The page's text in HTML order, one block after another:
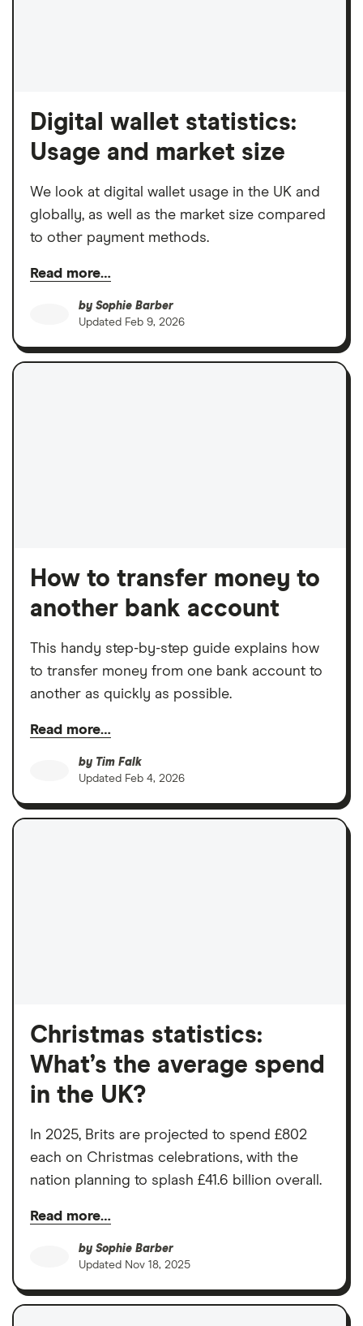
Digital wallet statistics:
Usage and market size
We look at digital wallet usage in the UK and
globally, as well as the market size compared
to other payment methods.
Read more…
by Sophie Barber
Updated Feb 9, 2026
How to transfer money to
another bank account
This handy step-by-step guide explains how
to transfer money from one bank account to
another as quickly as possible.
Read more…
by Tim Falk
Updated Feb 4, 2026
Christmas statistics:
What’s the average spend
in the UK?
In 2025, Brits are projected to spend £802
each on Christmas celebrations, with the
nation planning to splash £41.6 billion overall.
Read more…
by Sophie Barber
Updated Nov 18, 2025